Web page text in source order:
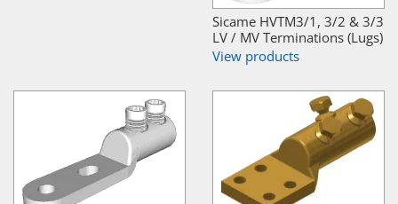
Sicame HVTM3/1, 3/2 & 3/3
LV / MV Terminations (Lugs)
View products